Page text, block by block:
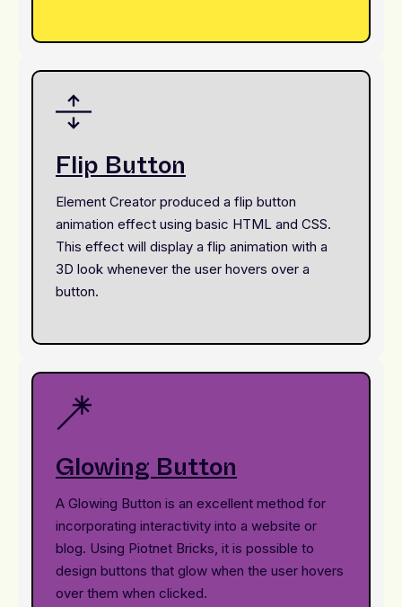
Flip Button
Element Creator produced a flip button
animation effect using basic HTML and CSS.
This effect will display a flip animation with a
3D look whenever the user hovers over a
button.
Glowing Button
A Glowing Button is an excellent method for
incorporating interactivity into a website or
blog. Using Piotnet Bricks, it is possible to
design buttons that glow when the user hovers
over them when clicked.